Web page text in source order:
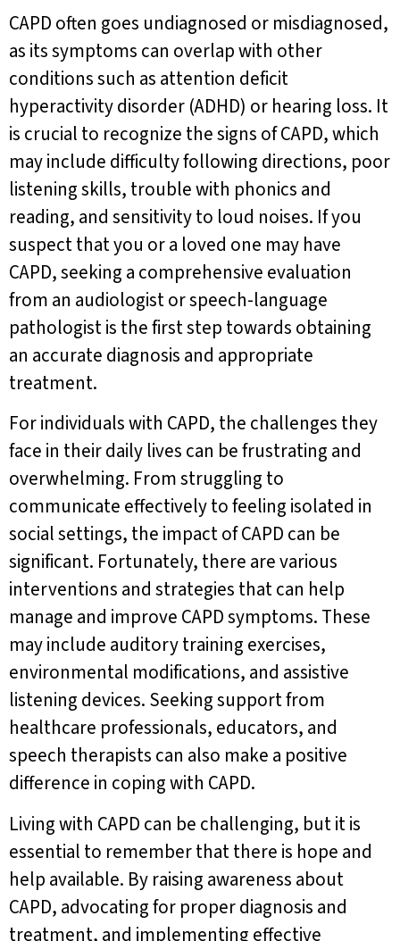
CAPD often goes undiagnosed or misdiagnosed,
as its symptoms can overlap with other
conditions such as attention deficit
hyperactivity disorder (ADHD) or hearing loss. It
is crucial to recognize the signs of CAPD, which
may include difficulty following directions, poor
listening skills, trouble with phonics and
reading, and sensitivity to loud noises. If you
suspect that you or a loved one may have
CAPD, seeking a comprehensive evaluation
from an audiologist or speech-language
pathologist is the first step towards obtaining
an accurate diagnosis and appropriate
treatment.
For individuals with CAPD, the challenges they
face in their daily lives can be frustrating and
overwhelming. From struggling to
communicate effectively to feeling isolated in
social settings, the impact of CAPD can be
significant. Fortunately, there are various
interventions and strategies that can help
manage and improve CAPD symptoms. These
may include auditory training exercises,
environmental modifications, and assistive
listening devices. Seeking support from
healthcare professionals, educators, and
speech therapists can also make a positive
difference in coping with CAPD.
Living with CAPD can be challenging, but it is
essential to remember that there is hope and
help available. By raising awareness about
CAPD, advocating for proper diagnosis and
treatment, and implementing effective